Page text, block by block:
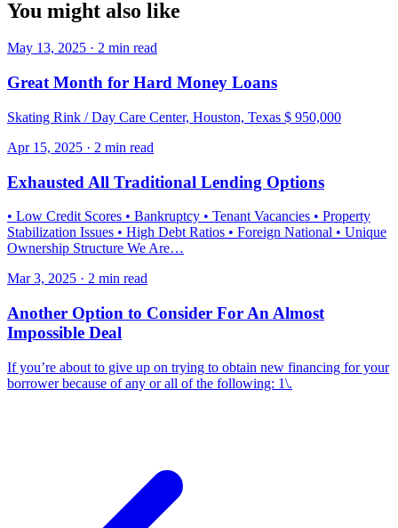
You might also like
May 13, 2025 · 2 min read
Great Month for Hard Money Loans
Skating Rink / Day Care Center, Houston, Texas $ 950,000
Apr 15, 2025 · 2 min read
Exhausted All Traditional Lending Options
• Low Credit Scores • Bankruptcy • Tenant Vacancies • Property
Stabilization Issues • High Debt Ratios • Foreign National • Unique
Ownership Structure We Are…
Mar 3, 2025 · 2 min read
Another Option to Consider For An Almost
Impossible Deal
If you’re about to give up on trying to obtain new financing for your
borrower because of any or all of the following: 1\.